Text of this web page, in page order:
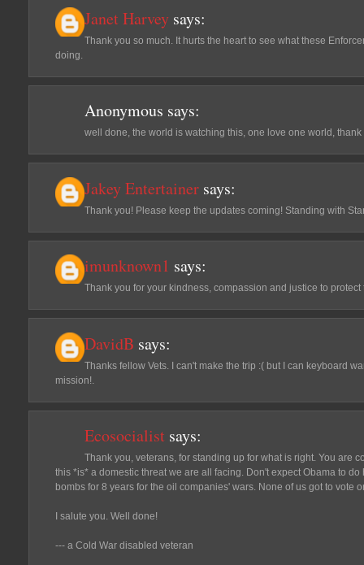
Janet Harvey says:
Thank you so much. It hurts the heart to see what these
doing.
Anonymous says:
well done, the world is watching this, one love one world, thank
Jakey Entertainer says:
Thank you! Please keep the updates coming! Standing with
imunknown1 says:
Thank you for your kindness, compassion and justice to
DavidB says:
Thanks fellow Vets. I can't make the trip :( but I can keyboard
mission!.
Ecosocialist says:
Thank you, veterans, for standing up for what is right. You are
this *is* a domestic threat we are all facing. Don't expect Obama to
bombs for 8 years for the oil companies' wars. None of us got to vote
I salute you. Well done!
--- a Cold War disabled veteran